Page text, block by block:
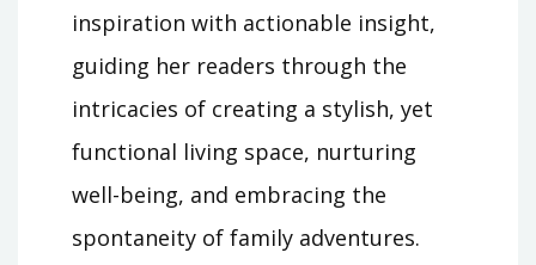
inspiration with actionable insight,
guiding her readers through the
intricacies of creating a stylish, yet
functional living space, nurturing
well-being, and embracing the
spontaneity of family adventures.